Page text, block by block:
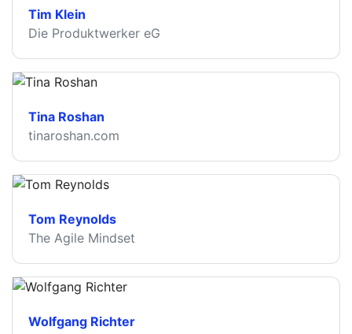
Tim Klein
Die Produktwerker eG
Tina Roshan
tinaroshan.com
Tom Reynolds
The Agile Mindset
Wolfgang Richter